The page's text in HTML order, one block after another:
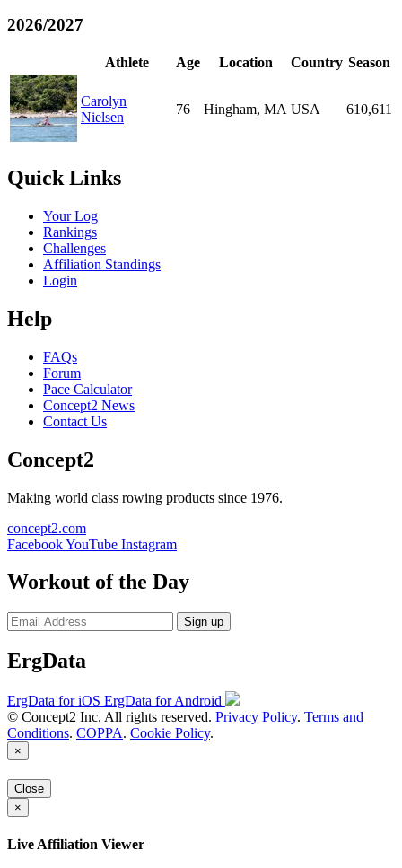
2026/2027
Athlete Age Location Country Season
Carolyn
Nielsen
76 Hingham, MA USA 610,611
Quick Links
Your Log
Rankings
Challenges
Affiliation Standings
Login
Help
FAQs
Forum
Pace Calculator
Concept2 News
Contact Us
Concept2
Making world class rowing products since 1976.
concept2.com
FacebookYouTube Instagram
Workout of the Day
Sign up
ErgData
ErgData for iOS ErgData for Android
© Concept2 Inc. All rights reserved. Privacy Policy. Terms and
Conditions. COPPA. Cookie Policy.
×
Close
×
Live Affiliation Viewer